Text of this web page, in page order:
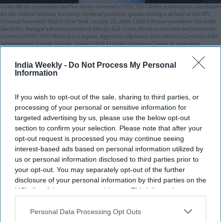
India Weekly - Do Not Process My Personal
Information
If you wish to opt-out of the sale, sharing to third parties, or
processing of your personal or sensitive information for
targeted advertising by us, please use the below opt-out
section to confirm your selection. Please note that after your
opt-out request is processed you may continue seeing
interest-based ads based on personal information utilized by
us or personal information disclosed to third parties prior to
your opt-out. You may separately opt-out of the further
disclosure of your personal information by third parties on the
IAB’s list of downstream participants. This information may
Downstream Participantsthat may further disclose it to other
Personal Data Processing Opt Outs
Costa Rican economist and Secretary-General of UNCTAD Rebeca Grynspan, candidate
for the United Nations Secretary-General position, speaks during a debate at the UN
General Assembly Hall in New York, on July 23, 2026. Chile's former president Michelle
Bachelet, Senegal's former president Macky Sall, Costa Rican economist and Secretary-
General of UNCTAD Rebeca Grynspan, Argentine diplomat and Director General of the
International Atomic Energy Agency (IAEA) Rafael Mariano Grossi, Ecuadorean
and Guyana's former foreign minister Carolyn Rodrigues are vying to become the next
UN Secretary-General. Getty Images
Rebeca Grynspan received the highest support in the first
informal UN Security Council straw poll.
Guyana's Carolyn Rodrigues Birkett finished second,
followed by IAEA chief Rafael Grossi.
The Security Council will hold additional straw polls in the
coming months.
The UN General Assembly will appoint the next Secretary-
recommendation.